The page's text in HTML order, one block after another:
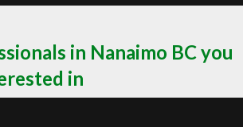
in Nanaimo BC you
in